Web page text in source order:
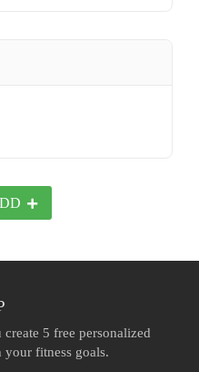
5 free personalized
fitness goals.